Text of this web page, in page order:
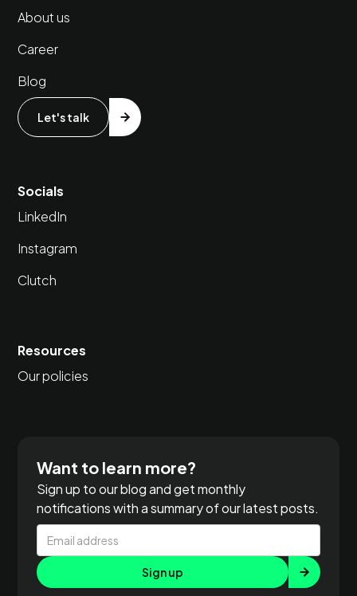
About us
Career
Blog
Let's talk
Socials
LinkedIn
Instagram
Clutch
Resources
Our policies
Want to learn more?
Sign up to our blog and get monthly
notifications with a summary of our latest posts.